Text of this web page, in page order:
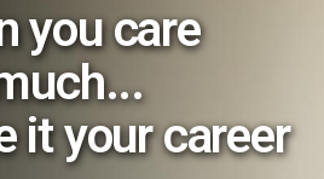
you care
it your career